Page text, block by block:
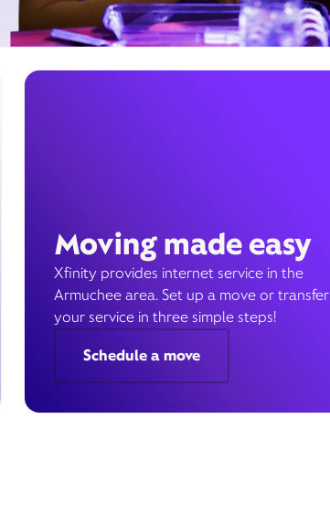
Moving made easy
Xfinity provides internet service in the
Armuchee area. Set up a move or transfer
your service in three simple steps!
Schedule a move